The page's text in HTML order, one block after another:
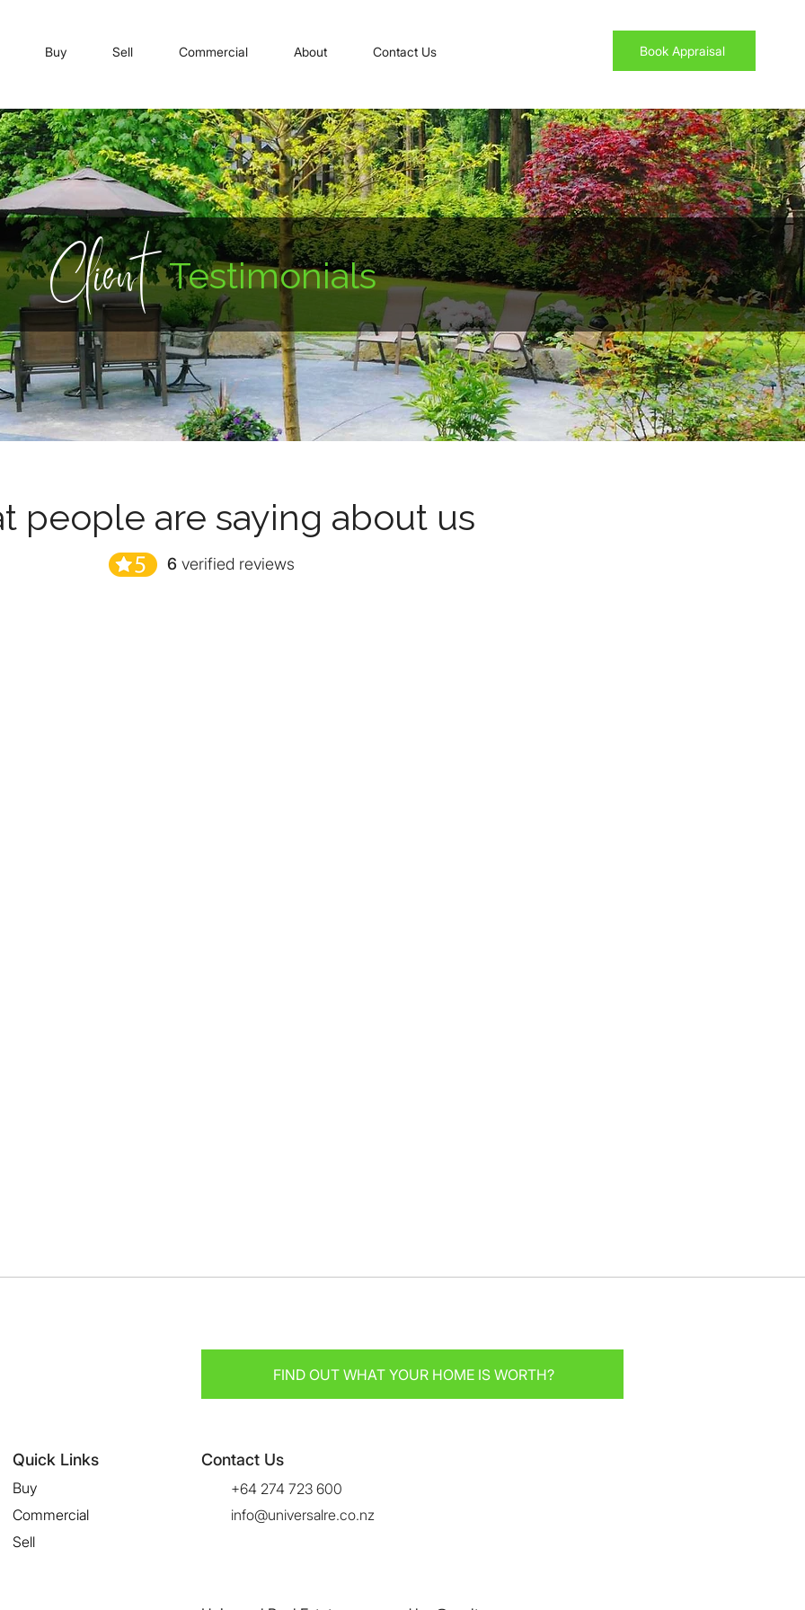
Buy Sell Commercial About Contact Us Book Appraisal
Client Testimonials
people are saying about us
6 verified reviews
FIND OUT WHAT YOUR HOME IS WORTH?
Quick Links
Buy
Commercial
Sell
Contact Us
+64 274 723 600
info@universalre.co.nz